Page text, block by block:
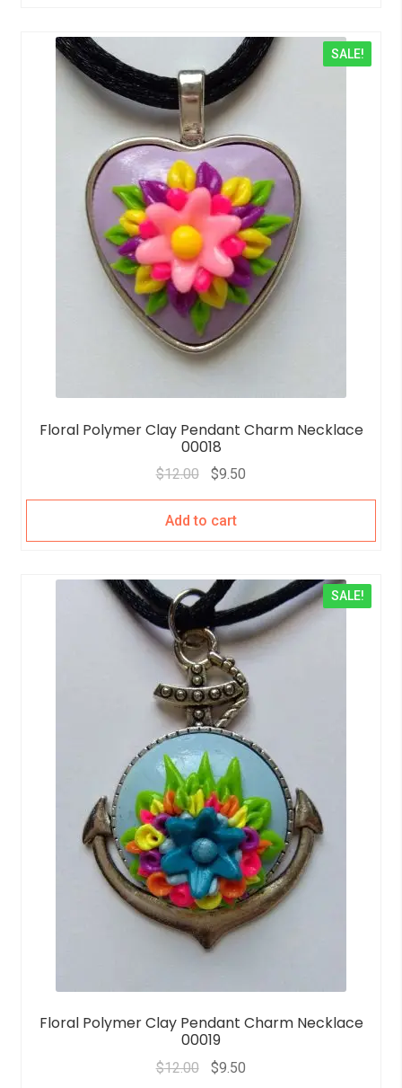
Floral Polymer Clay Pendant Charm Necklace
00018
SALE!
$12.00 $9.50
Add to cart
Floral Polymer Clay Pendant Charm Necklace
00019
SALE!
$12.00 $9.50